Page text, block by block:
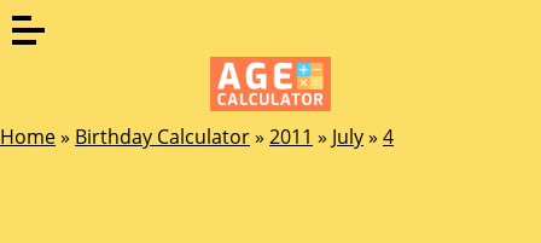
Home» Birthday Calculator» 2011 » July» 4